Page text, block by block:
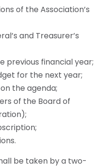
of the Association’s
and Treasurer’s
previous financial year;
for the next year;
the agenda;
of the Board of
be taken by a two-